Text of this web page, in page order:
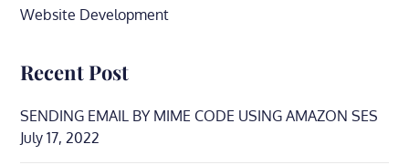
Website Development
Recent Post
SENDING EMAIL BY MIME CODE USING AMAZON SES
July 17, 2022